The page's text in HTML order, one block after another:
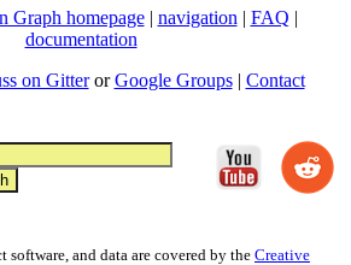
Graph homepage| navigation | FAQ |
documentation
on GitterorGoogle Groups| Contact
software, and data are covered by the Creative